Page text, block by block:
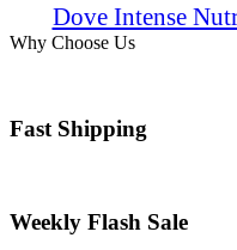
Dove Intense
Why Choose Us
Fast Shipping
Weekly Flash Sale